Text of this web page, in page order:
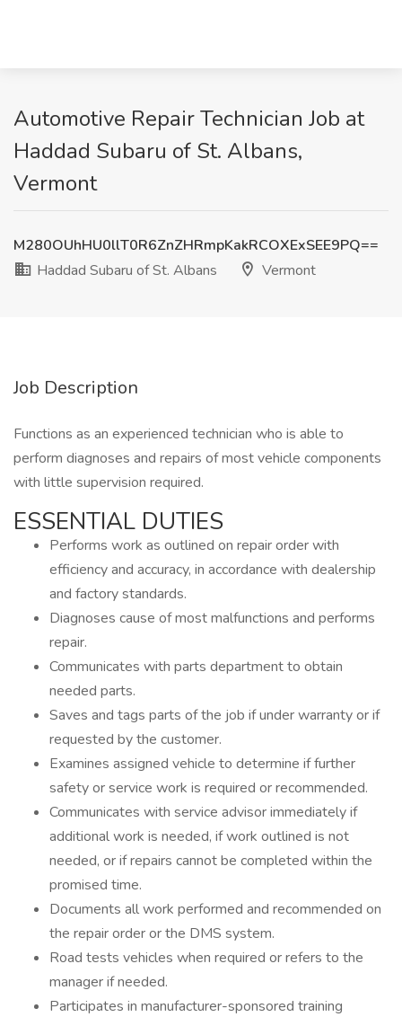
Automotive Repair Technician Job at
Haddad Subaru of St. Albans,
Vermont
M280OUhHU0llT0R6ZnZHRmpKakRCOXExSEE9PQ==
Haddad Subaru of St. Albans
Vermont
Job Description
Functions as an experienced technician who is able to
perform diagnoses and repairs of most vehicle components
with little supervision required.
ESSENTIAL DUTIES
Performs work as outlined on repair order with
efficiency and accuracy, in accordance with dealership
and factory standards.
Diagnoses cause of most malfunctions and performs
repair.
Communicates with parts department to obtain
needed parts.
Saves and tags parts of the job if under warranty or if
requested by the customer.
Examines assigned vehicle to determine if further
safety or service work is required or recommended.
Communicates with service advisor immediately if
additional work is needed, if work outlined is not
needed, or if repairs cannot be completed within the
promised time.
Documents all work performed and recommended on
the repair order or the DMS system.
Road tests vehicles when required or refers to the
manager if needed.
Participates in manufacturer-sponsored training